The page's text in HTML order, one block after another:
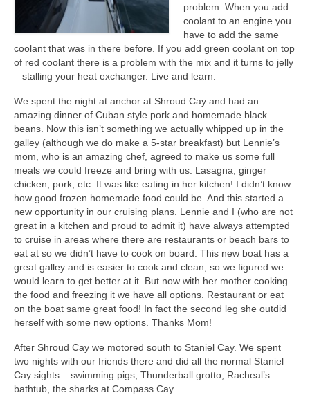
problem. When you add
coolant to an engine you
have to add the same
coolant that was in there before. If you add green coolant on top
of red coolant there is a problem with the mix and it turns to jelly
– stalling your heat exchanger. Live and learn.
We spent the night at anchor at Shroud Cay and had an
amazing dinner of Cuban style pork and homemade black
beans. Now this isn’t something we actually whipped up in the
galley (although we do make a 5-star breakfast) but Lennie’s
mom, who is an amazing chef, agreed to make us some full
meals we could freeze and bring with us. Lasagna, ginger
chicken, pork, etc. It was like eating in her kitchen! I didn’t know
how good frozen homemade food could be. And this started a
new opportunity in our cruising plans. Lennie and I (who are not
great in a kitchen and proud to admit it) have always attempted
to cruise in areas where there are restaurants or beach bars to
eat at so we didn’t have to cook on board. This new boat has a
great galley and is easier to cook and clean, so we figured we
would learn to get better at it. But now with her mother cooking
the food and freezing it we have all options. Restaurant or eat
on the boat same great food! In fact the second leg she outdid
herself with some new options. Thanks Mom!
After Shroud Cay we motored south to Staniel Cay. We spent
two nights with our friends there and did all the normal Staniel
Cay sights – swimming pigs, Thunderball grotto, Racheal’s
bathtub, the sharks at Compass Cay.